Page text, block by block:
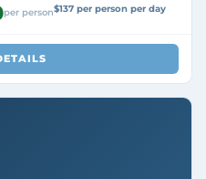
per person$137 per person per day